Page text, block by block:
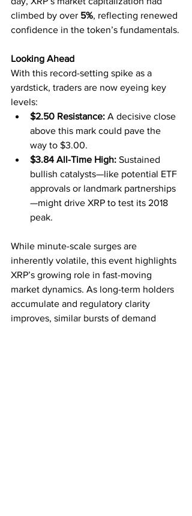
climbed by over 5%, reflecting renewed
confidence in the token’s fundamentals.
Looking Ahead
With this record-setting spike as a
yardstick, traders are now eyeing key
levels:
$2.50 Resistance: A decisive close
above this mark could pave the
way to $3.00.
$3.84 All-Time High: Sustained
bullish catalysts—like potential ETF
approvals or landmark partnerships
—might drive XRP to test its 2018
peak.
While minute-scale surges are
inherently volatile, this event highlights
XRP’s growing role in fast-moving
market dynamics. As long-term holders
accumulate and regulatory clarity
improves, similar bursts of demand